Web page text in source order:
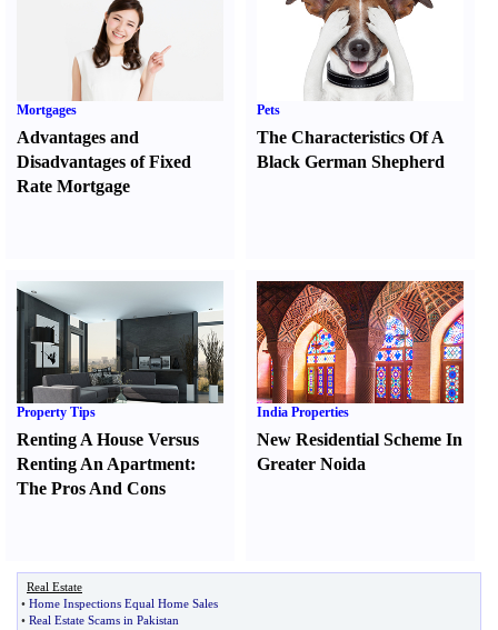
Mortgages
Advantages and
Disadvantages of Fixed
Rate Mortgage
Pets
The Characteristics Of A
Black German Shepherd
Property Tips
Renting A House Versus
Renting An Apartment:
The Pros And Cons
India Properties
New Residential Scheme In
Greater Noida
Real Estate
• Home Inspections Equal Home Sales
• Real Estate Scams in Pakistan